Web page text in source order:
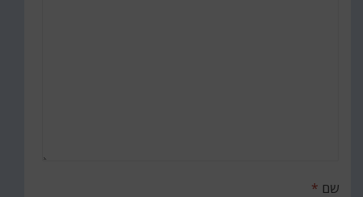
שם *